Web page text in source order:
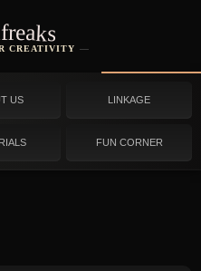
CREATIVITY
US LINKAGE
FUN CORNER